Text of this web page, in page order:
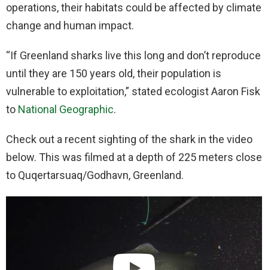
operations, their habitats could be affected by climate
change and human impact.
“If Greenland sharks live this long and don’t reproduce
until they are 150 years old, their population is
vulnerable to exploitation,” stated ecologist Aaron Fisk
to National Geographic.
Check out a recent sighting of the shark in the video
below. This was filmed at a depth of 225 meters close
to Quqertarsuaq/Godhavn, Greenland.